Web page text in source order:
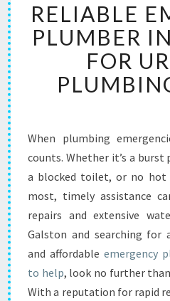
E
L
I
A
B
L
M
E
R
G
E
N
C
P
L
U
RELIABLE
PLUMBER
FOR
When plumbing
counts. Whether it’s a
a blocked toilet, or no hot
most, timely assistance
repairs and extensive
Galston and searching for
and affordable emergency
to help, look no further
With a reputation for rapid